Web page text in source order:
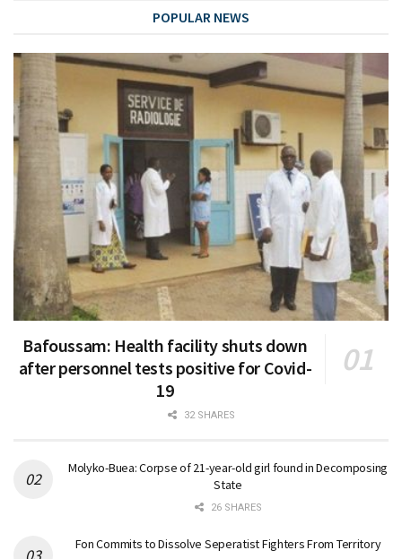
POPULAR NEWS
Bafoussam: Health facility shuts down
after personnel tests positive for Covid-
19
32 SHARES
Molyko-Buea: Corpse of 21-year-old girl found in Decomposing
State
26 SHARES
Fon Commits to Dissolve Seperatist Fighters From Territory